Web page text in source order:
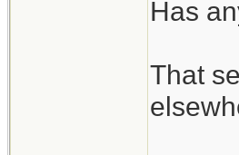
Has
That